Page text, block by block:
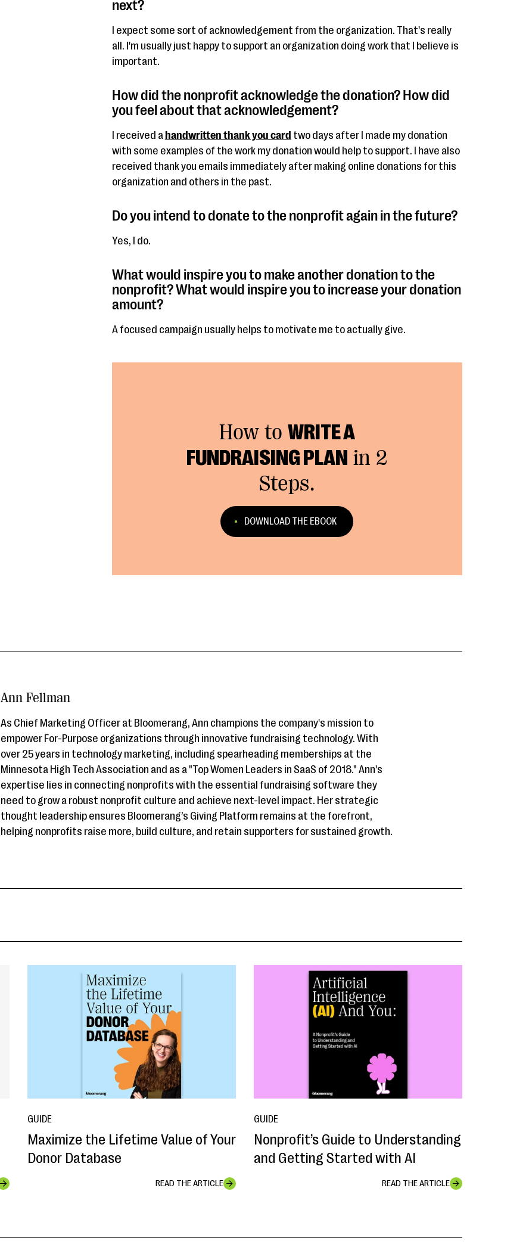
next?
I expect some sort of acknowledgement from the organization. That's really
all. I'm usually just happy to support an organization doing work that I believe is
important.
How did the nonprofit acknowledge the donation? How did
you feel about that acknowledgement?
I received a handwritten thank you card two days after I made my donation
with some examples of the work my donation would help to support. I have also
received thank you emails immediately after making online donations for this
organization and others in the past.
Do you intend to donate to the nonprofit again in the future?
Yes, I do.
What would inspire you to make another donation to the
nonprofit? What would inspire you to increase your donation
amount?
A focused campaign usually helps to motivate me to actually give.
How to WRITE A
FUNDRAISING PLAN in 2
Steps.
DOWNLOAD THE EBOOK
Ann Fellman
As Chief Marketing Officer at Bloomerang, Ann champions the company's mission to
empower For-Purpose organizations through innovative fundraising technology. With
over 25 years in technology marketing, including spearheading memberships at the
Minnesota High Tech Association and as a "Top Women Leaders in SaaS of 2018." Ann's
expertise lies in connecting nonprofits with the essential fundraising software they
need to grow a robust nonprofit culture and achieve next-level impact. Her strategic
thought leadership ensures Bloomerang’s Giving Platform remains at the forefront,
helping nonprofits raise more, build culture, and retain supporters for sustained growth.
GUIDE
Maximize the Lifetime Value of Your
Donor Database
READ THE ARTICLE
GUIDE
Nonprofit’s Guide to Understanding
and Getting Started with AI
READ THE ARTICLE